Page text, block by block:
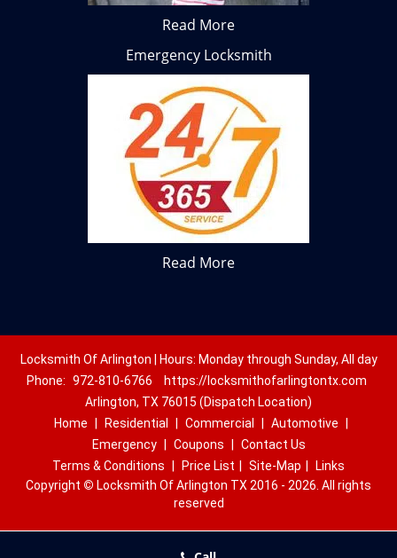
Read More
Emergency Locksmith
Read More
Locksmith Of Arlington | Hours: Monday through Sunday, All day
Phone: 972-810-6766
https://locksmithofarlingtontx.com
Arlington, TX 76015 (Dispatch Location)
Home
Residential Commercial Automotive
Emergency
Coupons
Contact Us
Terms & Conditions
Price List Site-Map
Links
Copyright © Locksmith Of Arlington TX 2016 - 2026. All rights
reserved